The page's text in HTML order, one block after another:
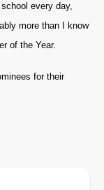
every day,
more than I know
of the Year.
for their